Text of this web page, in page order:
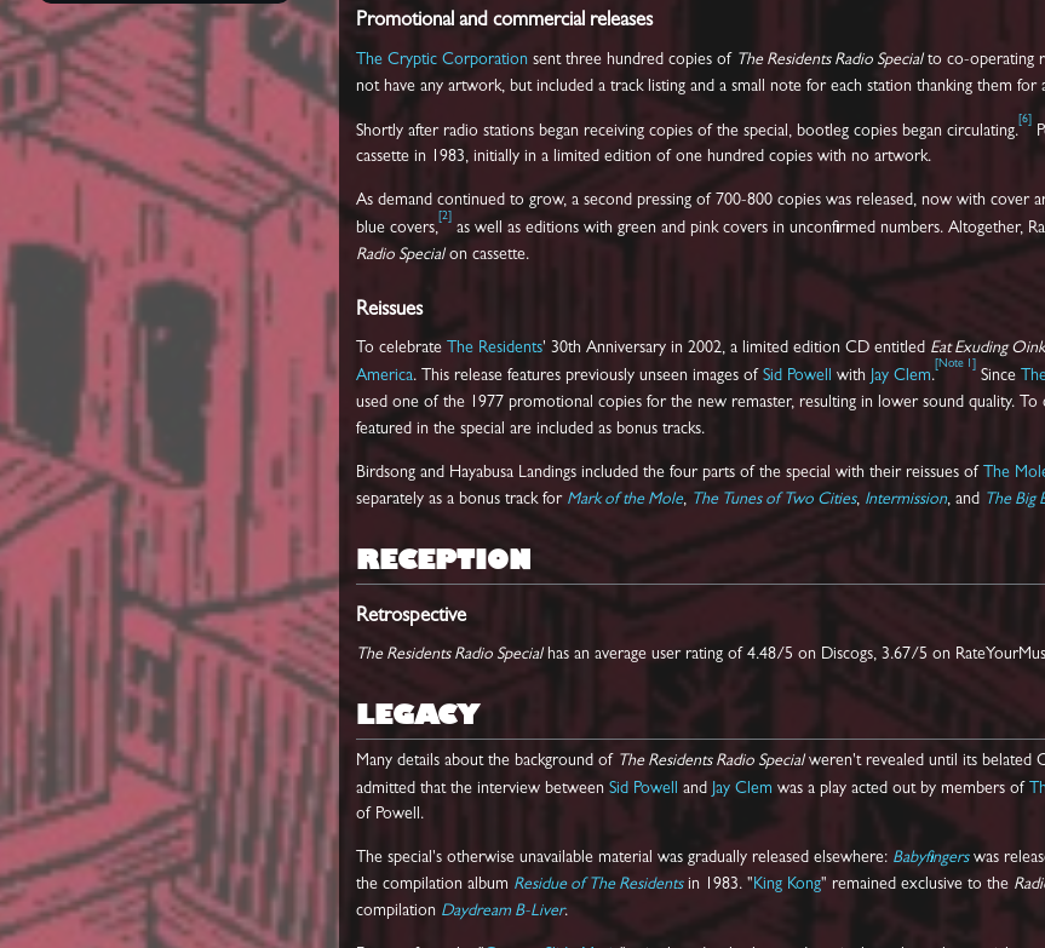
Promotional and commercial releases
The Cryptic Corporation sent three hundred copies of The Residents Radio Specialto co-operating
not have any artwork, but included a track listing and a small note for each station thanking them for
Shortly after radio stations began receiving copies of the special, bootleg copies began circulating.
6
cassette in 1983, initially in a limited edition of one hundred copies with no artwork.
As demand continued to grow, a second pressing of 700-800 copies was released, now with cover
blue covers,
2
as well as editions with green and pink covers in unconfirmed numbers. Altogether,
Radio Specialon cassette.
Reissues
To celebrate The Residents' 30th Anniversary in 2002, a limited edition CD entitled Eat Exuding
America. This release features previously unseen images of Sid Powell with Jay Clem.
Note 1
Since
used one of the 1977 promotional copies for the new remaster, resulting in lower sound quality. To
featured in the special are included as bonus tracks.
Birdsong and Hayabusa Landings included the four parts of the special with their reissues of The
separately as a bonus track for Mark of the Mole, The Tunes of Two Cities, Intermission, and The Big
RECEPTION
Retrospective
The Residents Radio Specialhas an average user rating of 4.48/5 on Discogs, 3.67/5 on
LEGACY
Many details about the background of The Residents Radio Specialweren't revealed until its belated
admitted that the interview between Sid Powell and Jay Clem was a play acted out by members of
of Powell.
The special's otherwise unavailable material was gradually released elsewhere: Babyfingerswas
the compilation album Residue of The Residentsin 1983. "King Kong" remained exclusive to the
compilation Daydream B-Liver.